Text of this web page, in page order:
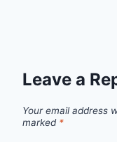
Leave a
Your email address
marked *